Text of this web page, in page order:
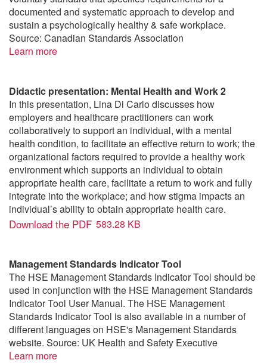
documented and systematic approach to develop and
sustain a psychologically healthy & safe workplace.
Source: Canadian Standards Association
Learn more
Didactic presentation: Mental Health and Work 2
In this presentation, Lina Di Carlo discusses how
employers and healthcare practitioners can work
collaboratively to support an individual, with a mental
health condition, to facilitate an effective return to work; the
organizational factors required to provide a healthy work
environment which supports an individual to obtain
appropriate health care, facilitate a return to work and fully
integrate into the workplace; and how stigma impacts an
individual’s ability to obtain appropriate health care.
Download the PDF 583.28 KB
Management Standards Indicator Tool
The HSE Management Standards Indicator Tool should be
used in conjunction with the HSE Management Standards
Indicator Tool User Manual. The HSE Management
Standards Indicator Tool is also available in a number of
different languages on HSE's Management Standards
website. Source: UK Health and Safety Executive
Learn more